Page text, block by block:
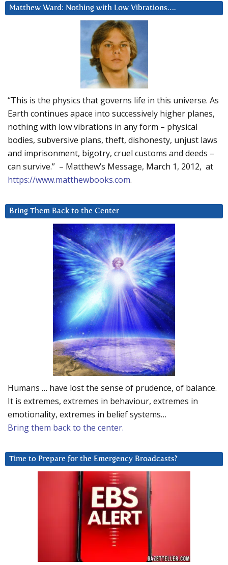
Matthew Ward: Nothing with Low Vibrations….
“This is the physics that governs life in this universe. As
Earth continues apace into successively higher planes,
nothing with low vibrations in any form – physical
bodies, subversive plans, theft, dishonesty, unjust laws
and imprisonment, bigotry, cruel customs and deeds –
can survive.” – Matthew’s Message, March 1, 2012, at
https://www.matthewbooks.com.
Bring Them Back to the Center
Humans … have lost the sense of prudence, of balance.
It is extremes, extremes in behaviour, extremes in
emotionality, extremes in belief systems…
Bring them back to the center.
Time to Prepare for the Emergency Broadcasts?